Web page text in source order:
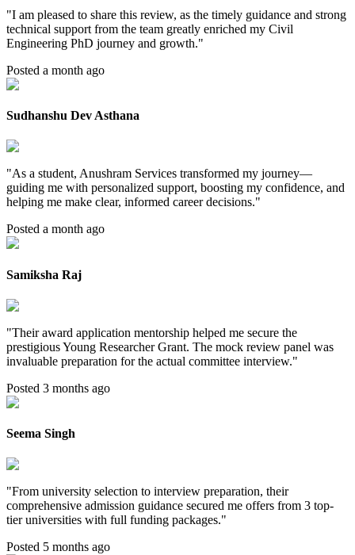
"I am pleased to share this review, as the timely guidance and strong
technical support from the team greatly enriched my Civil
Engineering PhD journey and growth."
Posted a month ago
Sudhanshu Dev Asthana
"As a student, Anushram Services transformed my journey—
guiding me with personalized support, boosting my confidence, and
helping me make clear, informed career decisions."
Posted a month ago
Samiksha Raj
"Their award application mentorship helped me secure the
prestigious Young Researcher Grant. The mock review panel was
invaluable preparation for the actual committee interview."
Posted 3 months ago
Seema Singh
"From university selection to interview preparation, their
comprehensive admission guidance secured me offers from 3 top-
tier universities with full funding packages."
Posted 5 months ago